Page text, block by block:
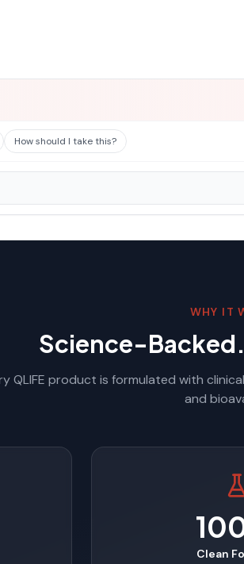
How should I take this?
WHY IT
Science-
QLIFE product is formulated with
and
Clean